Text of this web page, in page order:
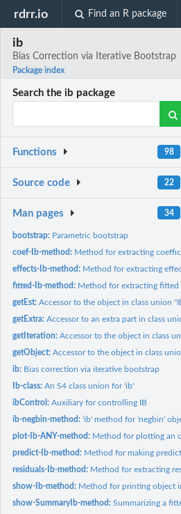
rdrr.io Find an R package
ib
Bias Correction via Iterative Bootstrap
Package index
Search the ib package
Functions 98
Source code 22
Man pages 34
bootstrap: Parametric bootstrap
coef-Ib-method: Method for extracting
effects-Ib-method: Method for extracting
fitted-Ib-method: Method for extracting fitted
getEst:Accessor to the object in class union
getExtra:Accessor to an extra part in class
getIteration:Accessor to the object in class
getObject:Accessor to the object in class
ib: Bias correction via iterative bootstrap
Ib-class:An S4 class union for 'ib'
ibControl:Auxiliary for controlling IB
ib-negbin-method:'ib' method for 'negbin'
plot-Ib-ANY-method: Method for plotting an
predict-Ib-method: Method for making
residuals-Ib-method: Method for extracting
show-Ib-method: Method for printing object
show-SummaryIb-method:Summarizing a